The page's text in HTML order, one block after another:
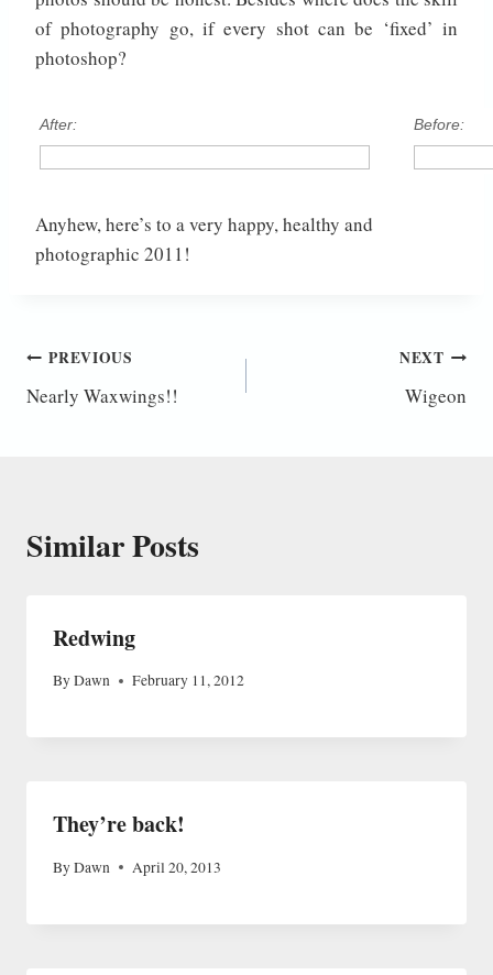
of photography go, if every shot can be ‘fixed’ in
photoshop?
After: Before:
Anyhew, here’s to a very happy, healthy and
photographic 2011!
Post
navigation
PREVIOUS
Nearly Waxwings!!
NEXT
Wigeon
Similar Posts
Redwing
ByDawn February 11, 2012
They’re back!
ByDawn April 20, 2013